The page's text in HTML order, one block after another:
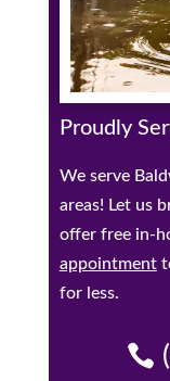
Proudly
We serve
areas! Let us
offer free in-
appointment
for less.